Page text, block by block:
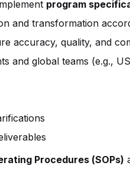
program
and transformation
accuracy, quality, and
and global teams (e.g.,
Procedures (SOPs)